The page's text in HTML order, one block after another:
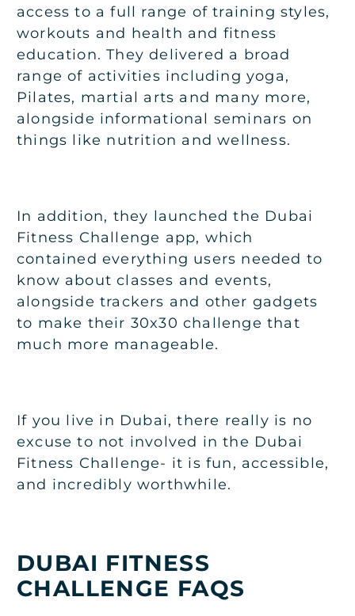
access to a full range of training styles,
workouts and health and fitness
education. They delivered a broad
range of activities including yoga,
Pilates, martial arts and many more,
alongside informational seminars on
things like nutrition and wellness.
In addition, they launched the Dubai
Fitness Challenge app, which
contained everything users needed to
know about classes and events,
alongside trackers and other gadgets
to make their 30x30 challenge that
much more manageable.
If you live in Dubai, there really is no
excuse to not involved in the Dubai
Fitness Challenge- it is fun, accessible,
and incredibly worthwhile.
DUBAI FITNESS
CHALLENGE FAQS